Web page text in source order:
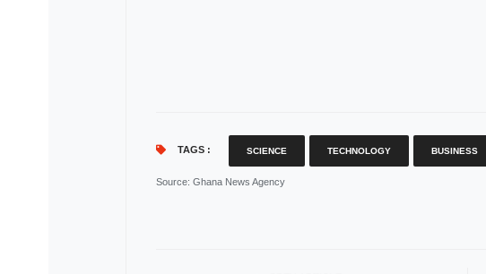
TAGS : SCIENCE TECHNOLOGY BUSINESS
Source: Ghana News Agency